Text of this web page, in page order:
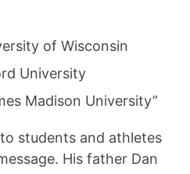
of Wisconsin
University
Madison University”
students and athletes
His father Dan